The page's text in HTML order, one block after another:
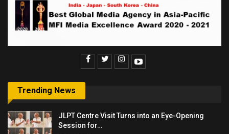
Trending News
JLPT Centre Visit Turns into an Eye-Opening
Session for…